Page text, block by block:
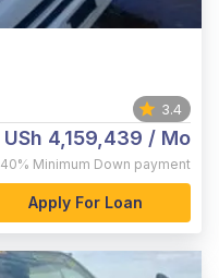
3.4
USh 4,159,439 / Mo
40% Minimum Down payment
Apply For Loan